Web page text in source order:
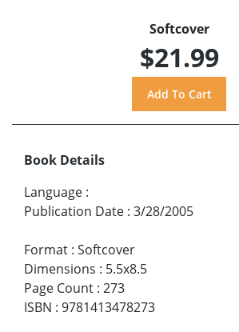
Softcover
$21.99
Book Details
Language :
Publication Date : 3/28/2005
Format : Softcover
Dimensions : 5.5x8.5
Page Count : 273
ISBN : 9781413478273